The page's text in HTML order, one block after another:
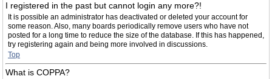
I registered in the past but cannot login any more?!
It is possible an administrator has deactivated or deleted your account for
some reason. Also, many boards periodically remove users who have not
posted for a long time to reduce the size of the database. If this has happened,
try registering again and being more involved in discussions.
Top
What is COPPA?